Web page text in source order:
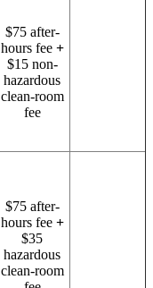
$75 after-
hours fee+
$15 non-
hazardous
clean-room
fee
$75 after-
hours fee +
$35
hazardous
clean-room